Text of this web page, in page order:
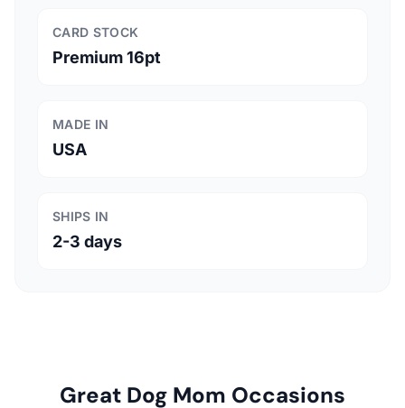
CARD STOCK
Premium 16pt
MADE IN
USA
SHIPS IN
2-3 days
Great Dog Mom Occasions